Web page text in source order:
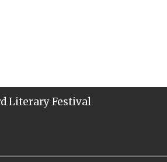
Literary Festival